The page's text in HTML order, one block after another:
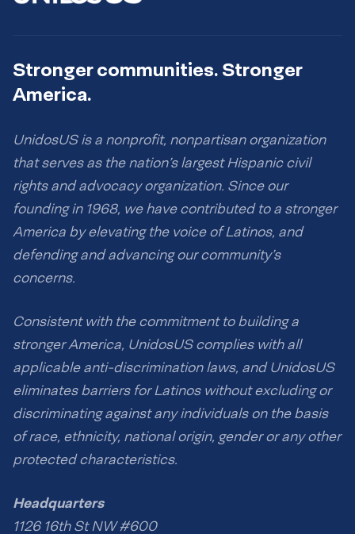
Stronger communities. Stronger
America.
UnidosUS is a nonprofit, nonpartisan organization
that serves as the nation’s largest Hispanic civil
rights and advocacy organization. Since our
founding in 1968, we have contributed to a stronger
America by elevating the voice of Latinos, and
defending and advancing our community’s
concerns.
Consistent with the commitment to building a
stronger America, UnidosUS complies with all
applicable anti-discrimination laws, and UnidosUS
eliminates barriers for Latinos without excluding or
discriminating against any individuals on the basis
of race, ethnicity, national origin, gender or any other
protected characteristics.
Headquarters
1126 16th St NW #600